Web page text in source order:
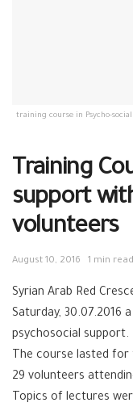
training course in Psycho-
Training
support
volunteers
August 10, 2016 1 min read
Syrian Arab Red
Saturday, 30.07.2016
psychosocial support.
The course lasted for
29 volunteers
Topics of lectures